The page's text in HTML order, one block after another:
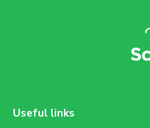
Useful links